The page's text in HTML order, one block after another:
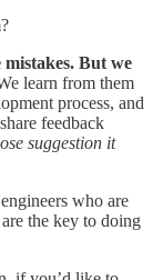
But we
learn from them
process, and
feedback
suggestion it
who are
the key to doing